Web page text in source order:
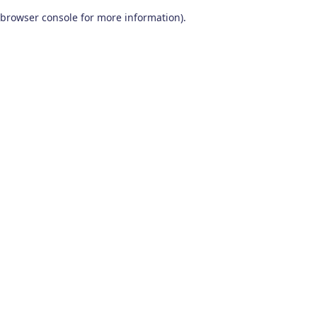
browser console for more information).